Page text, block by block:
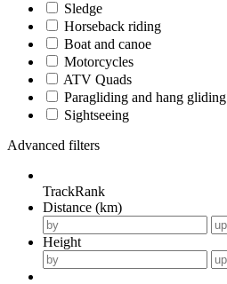
Sledge
Horseback riding
Boat and canoe
Motorcycles
ATV Quads
Paragliding and hang gliding
Sightseeing
Advanced filters
TrackRank
Distance (km)
Height